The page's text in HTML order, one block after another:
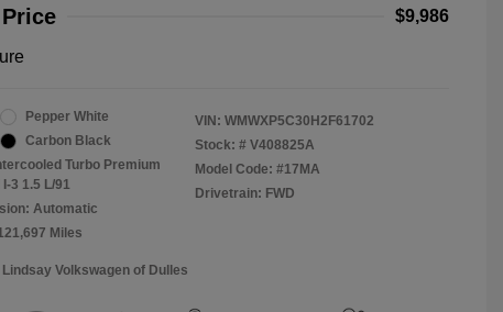
$9,986
Pepper White
Carbon Black
Turbo Premium
3 1.5 L/91
Automatic
Miles
VIN: WMWXP5C30H2F61702
Stock: # V408825A
Model Code: #17MA
Drivetrain: FWD
Volkswagen of Dulles